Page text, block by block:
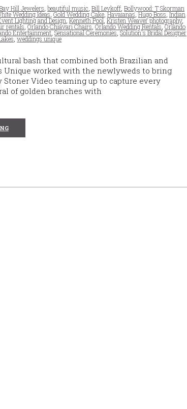
Hill Jewelers ,beautiful music ,Bill Levkoff ,Bollywood: T Skorman
Wedding Ideas,Gold Wedding Cake,Havaianas,Hugo Boss,Indian
Lighting and Design,Kenneth Pool,Kristen Weaver photography,
rentals,Orlando Chiavari Chairs,Orlando Wedding Rentals,Orlando
Entertainment,Sensational Ceremonies,Solution's Bridal Designer
,weddings unique
bash that combined both Brazilian and
Unique worked with the newlyweds to bring
Video teaming up to capture every
of golden branches with